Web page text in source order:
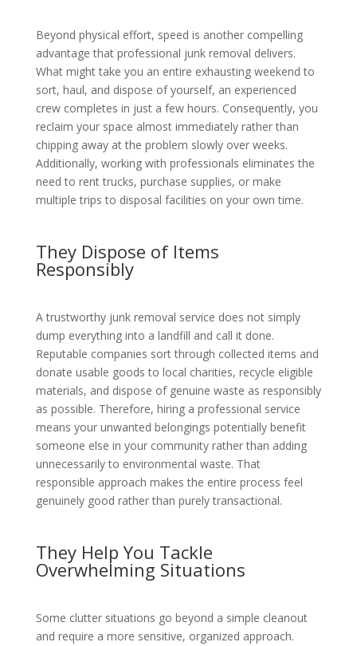
Beyond physical effort, speed is another compelling
advantage that professional junk removal delivers.
What might take you an entire exhausting weekend to
sort, haul, and dispose of yourself, an experienced
crew completes in just a few hours. Consequently, you
reclaim your space almost immediately rather than
chipping away at the problem slowly over weeks.
Additionally, working with professionals eliminates the
need to rent trucks, purchase supplies, or make
multiple trips to disposal facilities on your own time.
They Dispose of Items
Responsibly
A trustworthy junk removal service does not simply
dump everything into a landfill and call it done.
Reputable companies sort through collected items and
donate usable goods to local charities, recycle eligible
materials, and dispose of genuine waste as responsibly
as possible. Therefore, hiring a professional service
means your unwanted belongings potentially benefit
someone else in your community rather than adding
unnecessarily to environmental waste. That
responsible approach makes the entire process feel
genuinely good rather than purely transactional.
They Help You Tackle
Overwhelming Situations
Some clutter situations go beyond a simple cleanout
and require a more sensitive, organized approach.